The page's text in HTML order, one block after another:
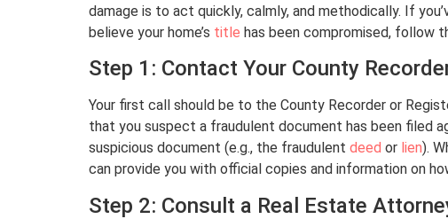
damage is to act quickly, calmly, and methodically. If
believe your home’s title has been compromised, follow
Step 1: Contact Your County
Your first call should be to the County Recorder or
that you suspect a fraudulent document has been filed
suspicious document (e.g., the fraudulent deed or lien).
can provide you with official copies and information on
Step 2: Consult a Real Estate